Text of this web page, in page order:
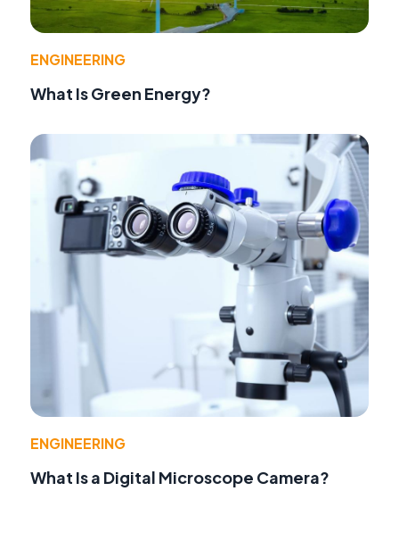
ENGINEERING
What Is Green Energy?
ENGINEERING
What Is a Digital Microscope Camera?